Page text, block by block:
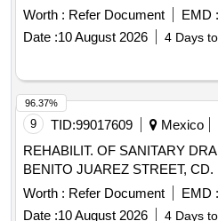
Worth : Refer Document EMD :
Date :10 August 2026 4 Days
9 TID:99017609 Mexico
REHABILIT. OF SANITARY
BENITO JUAREZ STREET,
Worth : Refer Document EMD :
Date :10 August 2026 4 Days
96.37%